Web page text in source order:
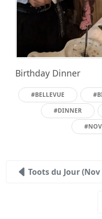
Birthday Dinner
#BELLEVUE
#DINNER
Toots du Jour (Nov